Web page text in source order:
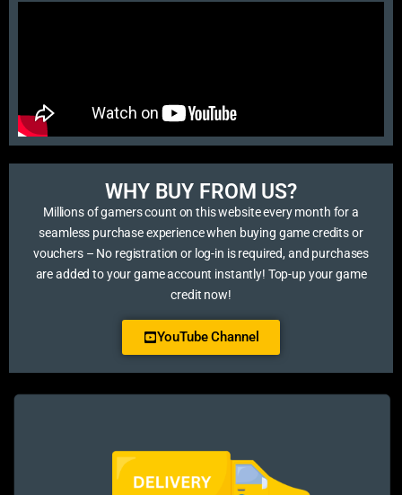
WHY BUY FROM US?​
Millions of gamers count on this website every month for a
seamless purchase experience when buying game credits or
vouchers – No registration or log-in is required, and purchases
are added to your game account instantly! Top-up your game
credit now!
YouTube Channel